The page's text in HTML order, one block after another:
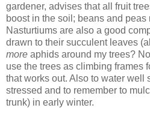
gardener, advises that all fruit
boost in the soil; beans and
Nasturtiums are also a good
drawn to their succulent leaves
more aphids around my trees?
use the trees as climbing frames
that works out. Also to water well
stressed and to remember to
trunk) in early winter.